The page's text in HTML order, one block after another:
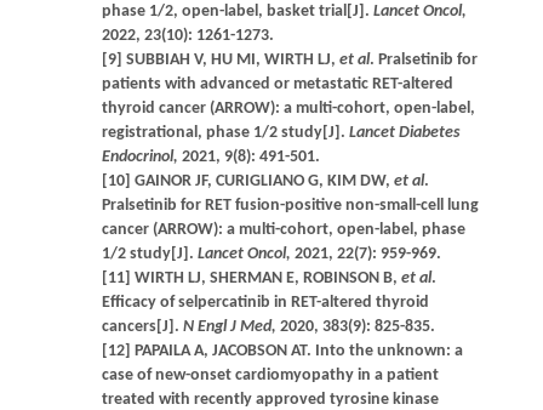
phase 1/2, open-label, basket trial[J]. Lancet Oncol,
2022, 23(10): 1261-1273.
[9] SUBBIAH V, HU MI, WIRTH LJ, et al. Pralsetinib for
patients with advanced or metastatic RET-altered
thyroid cancer (ARROW): a multi-cohort, open-label,
registrational, phase 1/2 study[J]. Lancet Diabetes
Endocrinol, 2021, 9(8): 491-501.
[10] GAINOR JF, CURIGLIANO G, KIM DW, et al.
Pralsetinib for RET fusion-positive non-small-cell lung
cancer (ARROW): a multi-cohort, open-label, phase
1/2 study[J]. Lancet Oncol, 2021, 22(7): 959-969.
[11] WIRTH LJ, SHERMAN E, ROBINSON B, et al.
Efficacy of selpercatinib in RET-altered thyroid
cancers[J]. N Engl J Med, 2020, 383(9): 825-835.
[12] PAPAILA A, JACOBSON AT. Into the unknown: a
case of new-onset cardiomyopathy in a patient
treated with recently approved tyrosine kinase